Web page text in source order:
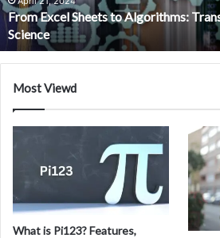
Science
From Excel Sheets to Algorithms:
Science
Most Viewd
What is Pi123? Features,